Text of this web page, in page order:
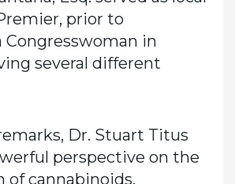
prior to
Congresswoman in
several different
Dr. Stuart Titus
perspective on the
of cannabinoids,